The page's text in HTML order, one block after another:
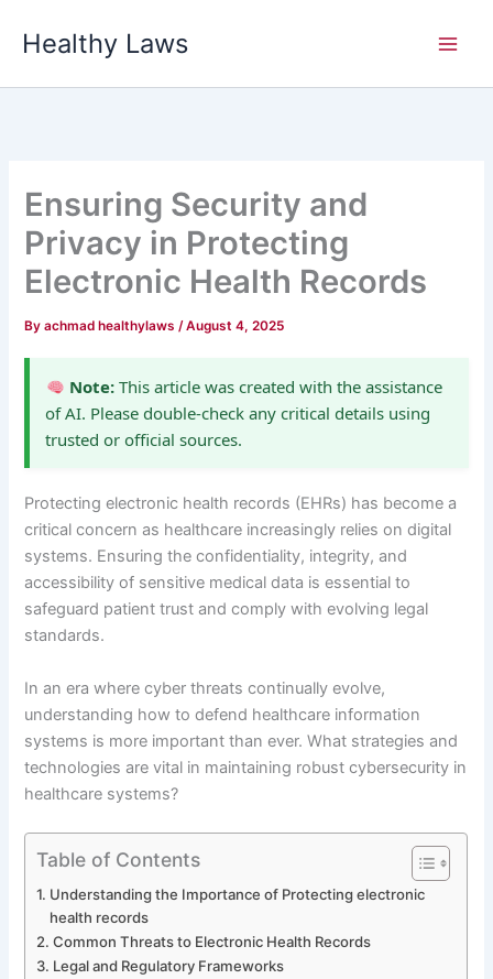
Healthy Laws
Ensuring Security and
Privacy in Protecting
Electronic Health Records
Byachmad healthylaws/August 4, 2025
Note:This article was created with the assistance
of AI. Please double-check any critical details using
trusted or official sources.
Protecting electronic health records (EHRs) has become a
critical concern as healthcare increasingly relies on digital
systems. Ensuring the confidentiality, integrity, and
accessibility of sensitive medical data is essential to
safeguard patient trust and comply with evolving legal
standards.
In an era where cyber threats continually evolve,
understanding how to defend healthcare information
systems is more important than ever. What strategies and
technologies are vital in maintaining robust cybersecurity in
healthcare systems?
Table of Contents
Understanding the Importance of Protecting electronic
health records
Common Threats to Electronic Health Records
Legal and Regulatory Frameworks